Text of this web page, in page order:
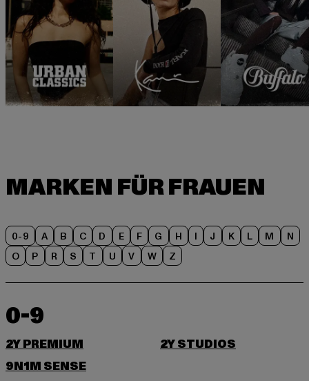
0-9 A B C D E F G H I J K L M
N
O
P R S T U V W Z
0-9
2Y PREMIUM
2Y STUDIOS
9N1M SENSE